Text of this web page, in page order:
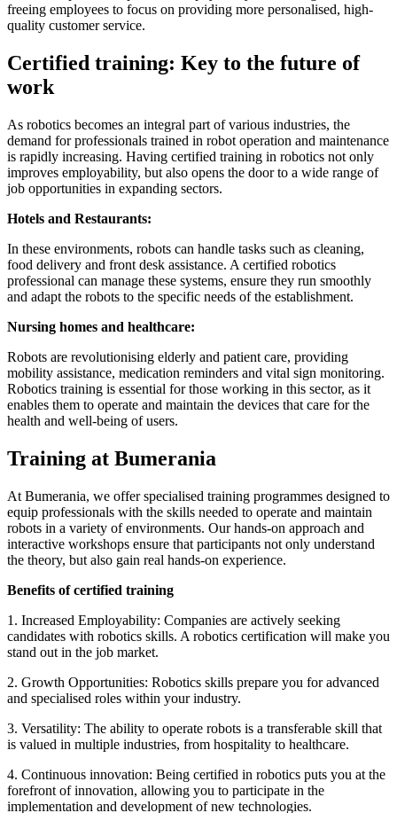
freeing employees to focus on providing more personalised, high-
quality customer service.
Certified training: Key to the future of
work
As robotics becomes an integral part of various industries, the
demand for professionals trained in robot operation and maintenance
is rapidly increasing. Having certified training in robotics not only
improves employability, but also opens the door to a wide range of
job opportunities in expanding sectors.
Hotels and Restaurants:
In these environments, robots can handle tasks such as cleaning,
food delivery and front desk assistance. A certified robotics
professional can manage these systems, ensure they run smoothly
and adapt the robots to the specific needs of the establishment.
Nursing homes and healthcare:
Robots are revolutionising elderly and patient care, providing
mobility assistance, medication reminders and vital sign monitoring.
Robotics training is essential for those working in this sector, as it
enables them to operate and maintain the devices that care for the
health and well-being of users.
Training at Bumerania
At Bumerania, we offer specialised training programmes designed to
equip professionals with the skills needed to operate and maintain
robots in a variety of environments. Our hands-on approach and
interactive workshops ensure that participants not only understand
the theory, but also gain real hands-on experience.
Benefits of certified training
1. Increased Employability: Companies are actively seeking
candidates with robotics skills. A robotics certification will make you
stand out in the job market.
2. Growth Opportunities: Robotics skills prepare you for advanced
and specialised roles within your industry.
3. Versatility: The ability to operate robots is a transferable skill that
is valued in multiple industries, from hospitality to healthcare.
4. Continuous innovation: Being certified in robotics puts you at the
forefront of innovation, allowing you to participate in the
implementation and development of new technologies.